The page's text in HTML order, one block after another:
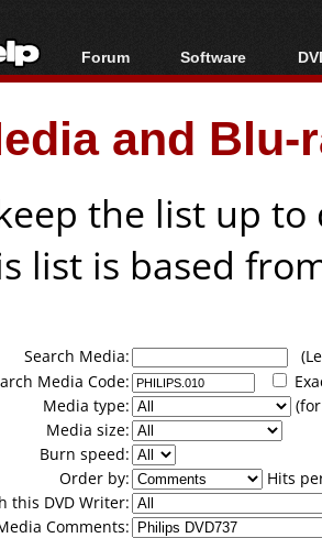
Forum
Forum Index
Today's Posts
New Posts
Software
All software
Popular tools
Portable tools
and
the list up
list is based
Search Media:
Media Code:
Media type:
Media size:
Burn speed:
Order by:
Hits
this DVD Writer:
Comments: